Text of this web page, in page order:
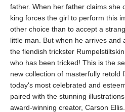
father. When her father claims she
king forces the girl to perform this
other choice than to accept a
little man. But when he arrives and
the fiendish trickster
who has been tricked! This is the
new collection of masterfully retold
today's most celebrated and
paired with the stunning
award-winning creator, Carson Ellis.